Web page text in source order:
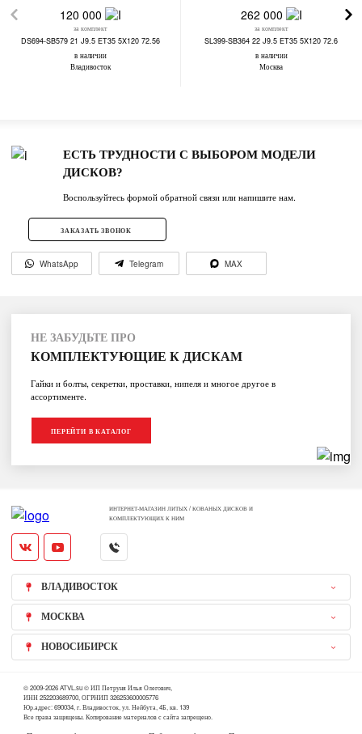
120 000
за комплект
DS694-SB579 21 J9.5 ET35 5X120 72.56
в наличии
Владивосток
262 000
за комплект
SL399-SB364 22 J9.5 ET35 5X120 72.6
в наличии
Москва
ЕСТЬ ТРУДНОСТИ С ВЫБОРОМ МОДЕЛИ
ДИСКОВ?
Воспользуйтесь формой обратной связи или напишите нам.
ЗАКАЗАТЬ ЗВОНОК
WhatsApp Telegram MAX
НЕ ЗАБУДЬТЕ ПРО
КОМПЛЕКТУЮЩИЕ К ДИСКАМ
Гайки и болты, секретки, проставки, нипеля и многое другое в
ассортименте.
ПЕРЕЙТИ В КАТАЛОГ
ИНТЕРНЕТ-МАГАЗИН ЛИТЫХ / КОВАНЫХ ДИСКОВ И
КОМПЛЕКТУЮЩИХ К НИМ
ВЛАДИВОСТОК
МОСКВА
НОВОСИБИРСК
© 2009-2026 ATVL.su © ИП Петруня Илья Олегович,
ИНН 252203689700, ОГРНИП 326253600005776
Юр.адрес: 690034, г. Владивосток, ул. Нейбута, 4Б, кв. 139
Все права защищены. Копирование материалов с сайта запрещено.